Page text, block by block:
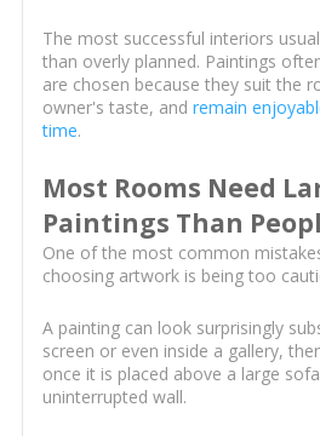
The most successful interiors
than overly planned. Paintings
are chosen because they suit the
owner's taste, and remain
time.
Most Rooms Need
Paintings Than
One of the most common
choosing artwork is being too
A painting can look surprisingly
screen or even inside a gallery,
once it is placed above a large
uninterrupted wall.